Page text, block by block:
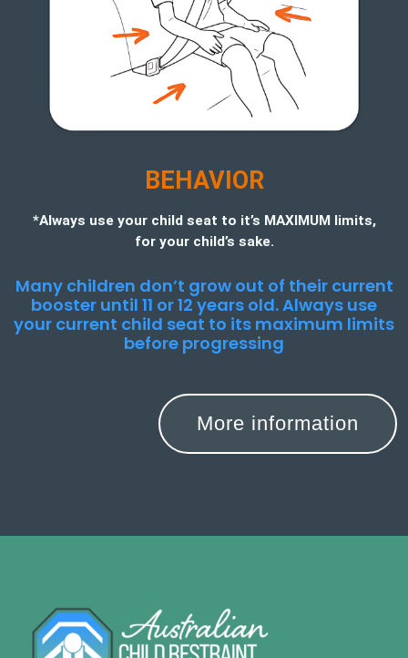
BEHAVIOR
*Always use your child seat to it’s MAXIMUM limits,
for your child’s sake.
Many children don’t grow out of their current
booster until 11 or 12 years old. Always use
your current child seat to its maximum limits
before progressing
More information